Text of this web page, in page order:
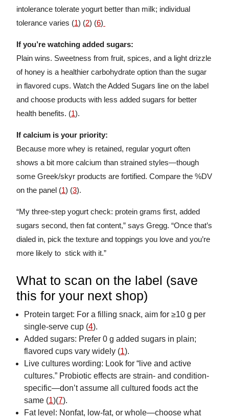
intolerance tolerate yogurt better than milk; individual
tolerance varies (1) (2) (6)
If you’re watching added sugars:
Plain wins. Sweetness from fruit, spices, and a light drizzle
of honey is a healthier carbohydrate option than the sugar
in flavored cups. Watch the Added Sugars line on the label
and choose products with less added sugars for better
health benefits. (1).
If calcium is your priority:
Because more whey is retained, regular yogurt often
shows a bit more calcium than strained styles—though
some Greek/skyr products are fortified. Compare the %DV
on the panel (1) (3).
“My three-step yogurt check: protein grams first, added
sugars second, then fat content,” says Gregg. “Once that’s
dialed in, pick the texture and toppings you love and you’re
more likely to stick with it.”
What to scan on the label (save
this for your next shop)
Protein target: For a filling snack, aim for ≥10 g per
single-serve cup (4).
Added sugars: Prefer 0 g added sugars in plain;
flavored cups vary widely (1).
Live cultures wording: Look for “live and active
cultures.” Probiotic effects are strain- and condition-
specific—don’t assume all cultured foods act the
same (1)(7).
Fat level: Nonfat, low-fat, or whole—choose what